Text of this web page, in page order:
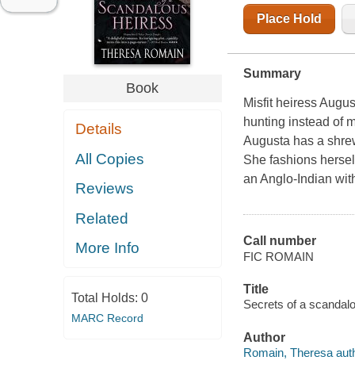
Book
Details
All Copies
Reviews
Related
More Info
Total Holds: 0
MARC Record
Place Hold
Summary
Misfit heiress
hunting instead of
Augusta has a
She fashions
an Anglo-Indian
Call number
FIC ROMAIN
Title
Secrets of a
Author
Romain, Theresa